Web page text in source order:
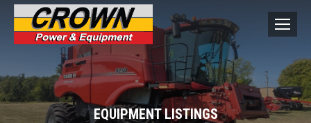
EQUIPMENT LISTINGS